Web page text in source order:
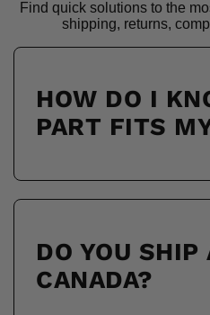
Find quick solutions to the
shipping, returns,
HOW DO I
PART FITS
DO YOU SHIP
CANADA?